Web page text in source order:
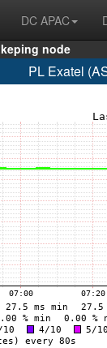
DC APAC
node
PL Exatel